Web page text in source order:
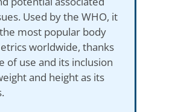
Used by the WHO, it
most popular body
worldwide, thanks
of use and its inclusion
and height as its